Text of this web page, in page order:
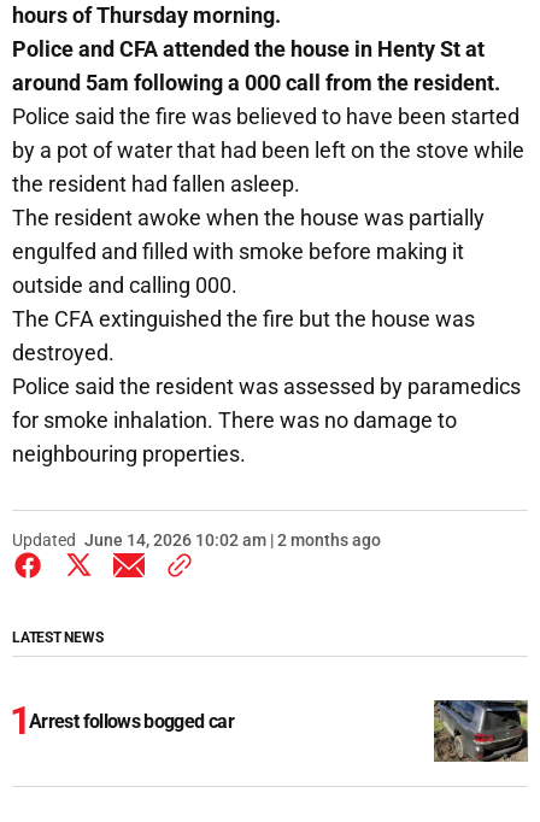
hours of Thursday morning.
Police and CFA attended the house in Henty St at
around 5am following a 000 call from the resident.
Police said the fire was believed to have been started
by a pot of water that had been left on the stove while
the resident had fallen asleep.
The resident awoke when the house was partially
engulfed and filled with smoke before making it
outside and calling 000.
The CFA extinguished the fire but the house was
destroyed.
Police said the resident was assessed by paramedics
for smoke inhalation. There was no damage to
neighbouring properties.
Updated June 14, 2026 10:02 am | 2 months ago
LATEST NEWS
Arrest follows bogged car